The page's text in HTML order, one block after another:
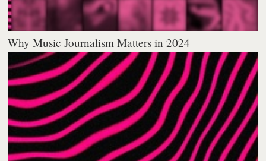
Why Music Journalism Matters in 2024